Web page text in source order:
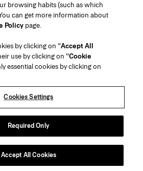
Contact Us
Return my Order
Gift Wrapping Service
Preference Center
(opens in a new tab)
Careers
chcarolinaherrera.com
(opens in a new tab)
Beauty Terms & Conditions of Sale
Sale
Accessibility Statement
Privacy Policy
Sitemap
2026 Carolina Herrera
2026
browsing habits (such as which
can get more information about
Policy page.
by clicking on "Accept All
use by clicking on "Cookie
essential cookies by clicking on
Cookies Settings
Required Only
Accept All Cookies